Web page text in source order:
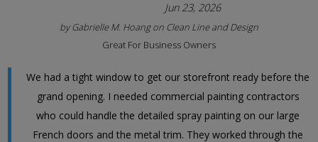
Jun 23, 2026
byGabrielle M. Hoangon Clean Line and Design
Great For Business Owners
We had a tight window to get our storefront ready before the
grand opening. I needed commercial painting contractors
who could handle the detailed spray painting on our large
French doors and the metal trim. They worked through the